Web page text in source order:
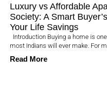
Luxury vs Affordable
Society: A Smart
Your Life Savings
Introduction Buying a home is
most Indians will ever make. For
Read More